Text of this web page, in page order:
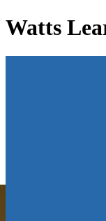
Watts